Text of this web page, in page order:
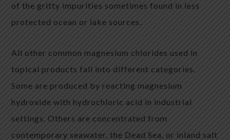
of the gritty impurities sometimes found in less
protected ocean or lake sources.
All other common magnesium chlorides used in
topical products fall into different categories.
Some are produced by reacting magnesium
hydroxide with hydrochloric acid in industrial
settings. Others are concentrated from
contemporary seawater, the Dead Sea, or inland salt